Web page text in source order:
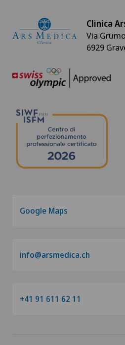
Clinica
Via
6929
Google Maps
info@arsmedica.ch
+41 91 611 62 11